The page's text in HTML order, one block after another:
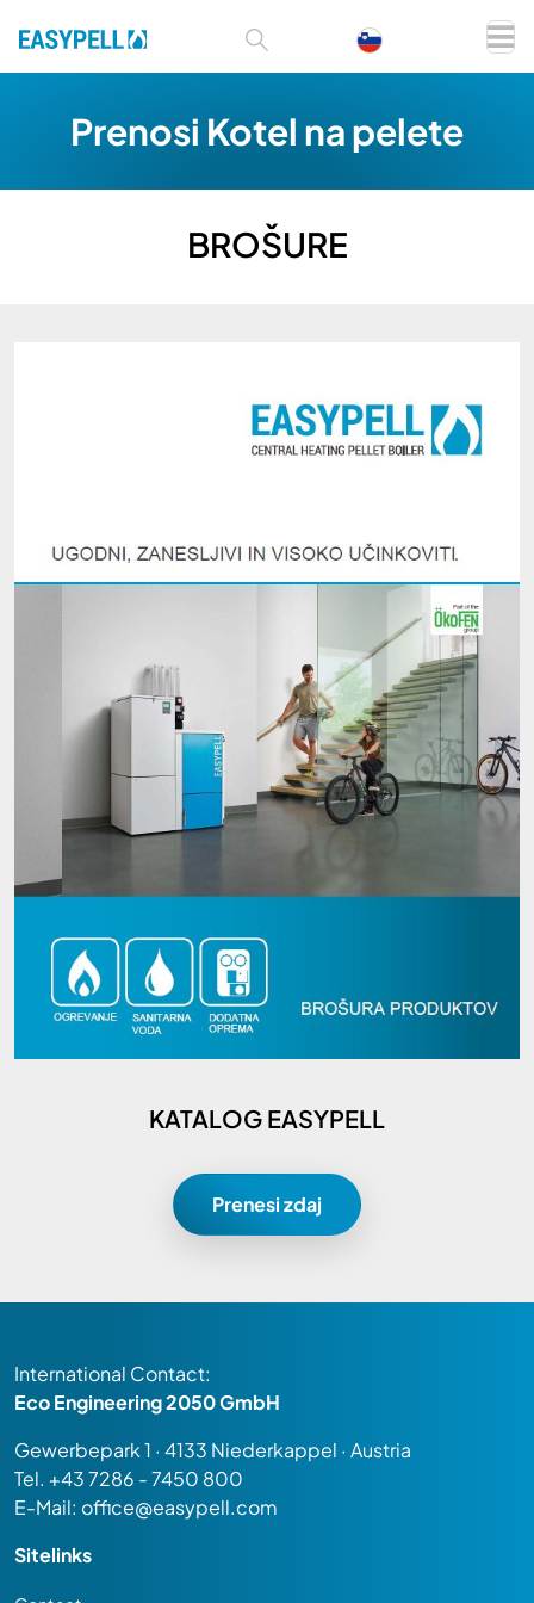
Prenosi Kotel na pelete
BROŠURE
KATALOG EASYPELL
Prenesi zdaj
International Contact:
Eco Engineering 2050 GmbH
Gewerbepark 1 · 4133 Niederkappel · Austria
Tel. +43 7286 - 7450 800
E-Mail: office@easypell.com
Sitelinks